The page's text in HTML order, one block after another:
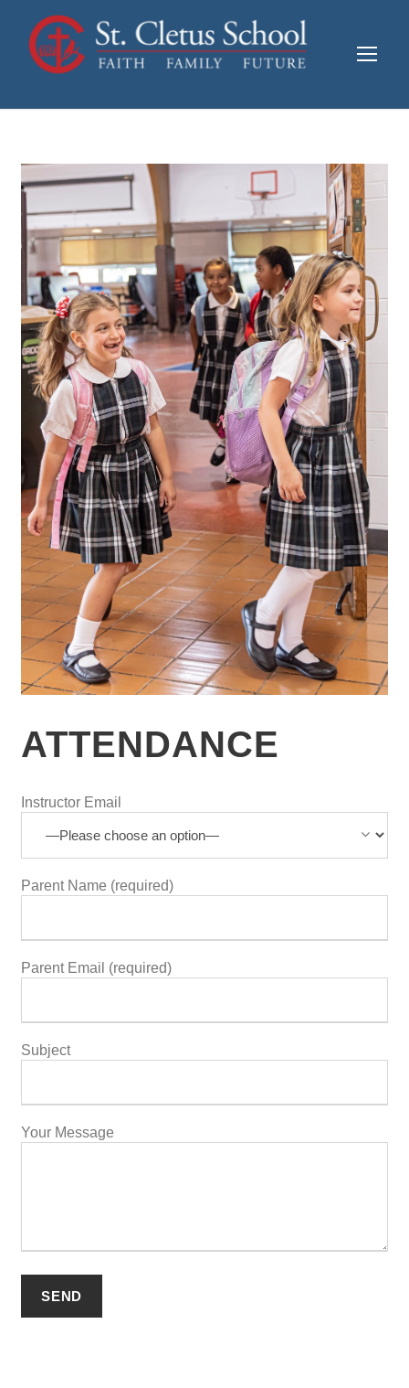
ATTENDANCE
Instructor Email
Parent Name (required)
Parent Email (required)
Subject
Your Message